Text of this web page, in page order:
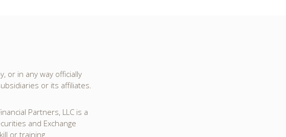
or in any way officially
or its affiliates.
Partners, LLC is a
and Exchange
or training.